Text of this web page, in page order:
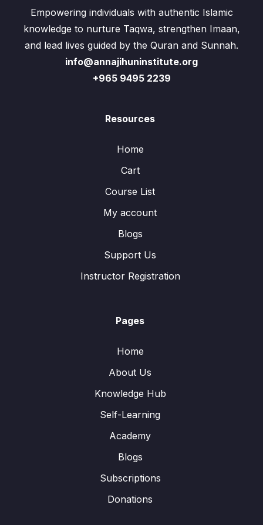
Empowering individuals with authentic Islamic
knowledge to nurture Taqwa, strengthen Imaan,
and lead lives guided by the Quran and Sunnah.
info@annajihuninstitute.org
+965 9495 2239
Resources
Home
Cart
Course List
My account
Blogs
Support Us
Instructor Registration
Pages
Home
About Us
Knowledge Hub
Self-Learning
Academy
Blogs
Subscriptions
Donations